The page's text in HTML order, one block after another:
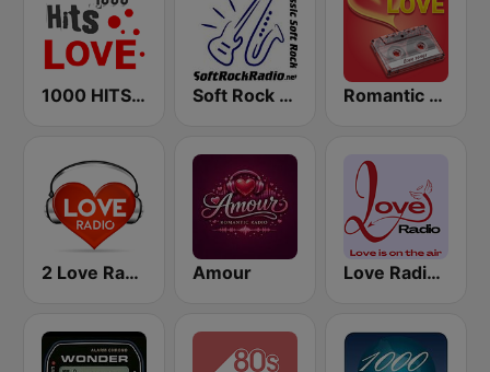
1000 HITS Love Soft Rock Radio Romantic Vibes
2 Love Radio Amour Love Radio - Love Mix